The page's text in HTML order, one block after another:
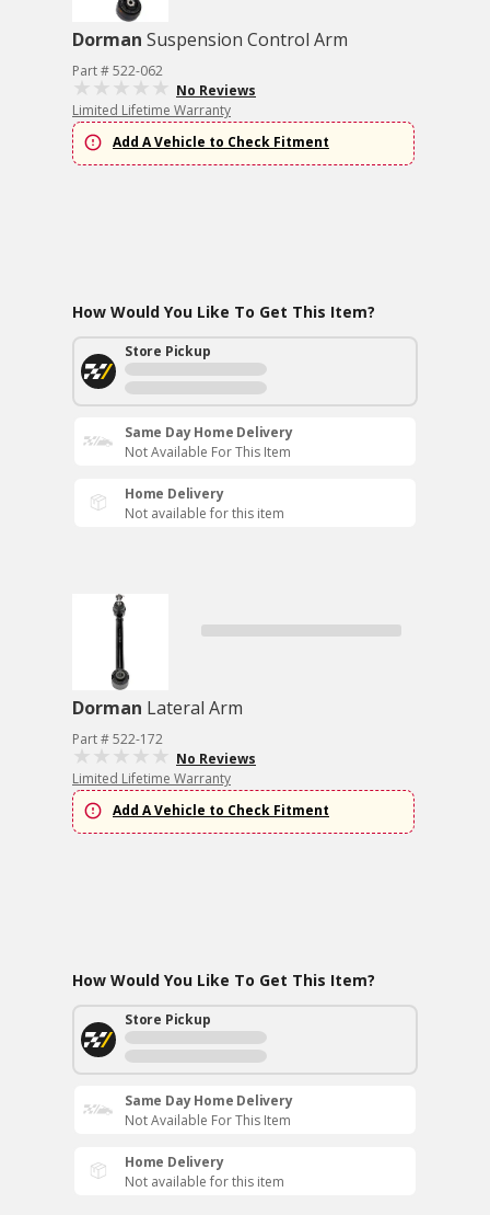
Dorman Suspension Control Arm
Part # 522-062
No Reviews
Limited Lifetime Warranty
Add A Vehicle to Check Fitment
How Would You Like To Get This Item?
Store Pickup
Same Day Home Delivery
Not Available For This Item
Home Delivery
Not available for this item
Dorman Lateral Arm
Part # 522-172
No Reviews
Limited Lifetime Warranty
Add A Vehicle to Check Fitment
How Would You Like To Get This Item?
Store Pickup
Same Day Home Delivery
Not Available For This Item
Home Delivery
Not available for this item